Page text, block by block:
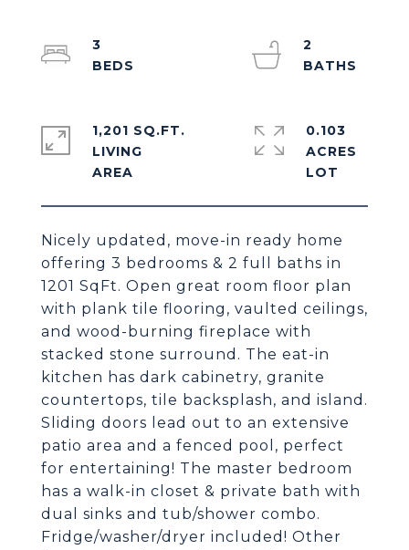
Nicely updated, move-in ready home
offering 3 bedrooms & 2 full baths in
1201 SqFt. Open great room floor plan
with plank tile flooring, vaulted ceilings,
and wood-burning fireplace with
stacked stone surround. The eat-in
kitchen has dark cabinetry, granite
countertops, tile backsplash, and island.
Sliding doors lead out to an extensive
patio area and a fenced pool, perfect
for entertaining! The master bedroom
has a walk-in closet & private bath with
dual sinks and tub/shower combo.
Fridge/washer/dryer included! Other
3
2
1,201 SQ.FT.
LIVING
0.103
ACRES